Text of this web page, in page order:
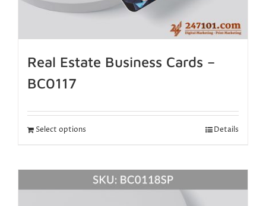
Real Estate Business Cards –
BC0117
Select options Details